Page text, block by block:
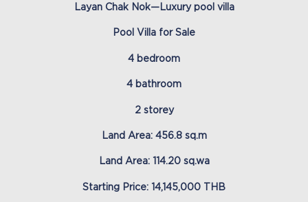
Layan Chak Nok—Luxury pool villa
Pool Villa for Sale
4 bedroom
4 bathroom
2 storey
Land Area: 456.8 sq.m
Land Area: 114.20 sq.wa
Starting Price: 14,145,000 THB